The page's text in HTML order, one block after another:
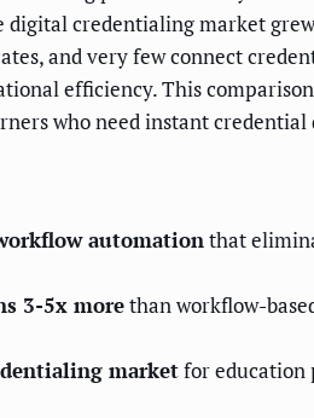
credentialing market
and very few connect
efficiency. This
who need instant credential
automationthat
3-5x morethan workflow-
marketfor education